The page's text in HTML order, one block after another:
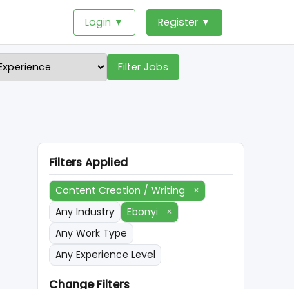
Login ▼ Register ▼
Filter Jobs
Filters Applied
Content Creation / Writing
×
Any Industry
Ebonyi
×
Any Work Type
Any Experience Level
Change Filters